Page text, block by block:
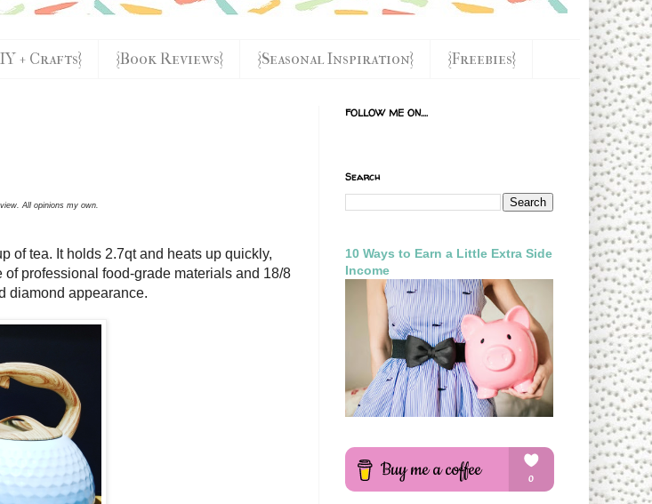
+ Crafts} {Book Reviews} {Seasonal Inspiration} {Freebies}
All opinions my own.
of tea. It holds 2.7qt and heats up quickly,
professional food-grade materials and 18/8
diamond appearance.
FOLLOW ME ON....
Search
10 Ways to Earn a Little Extra Side
Income